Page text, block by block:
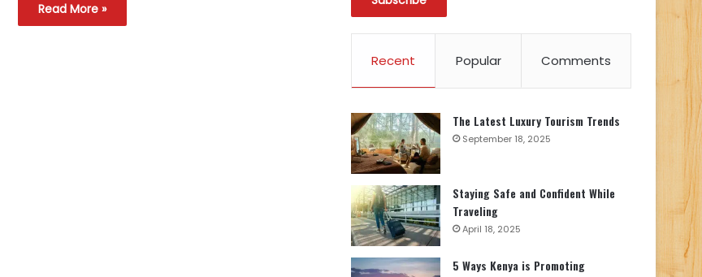
Read More »
Recent Popular Comments
The Latest Luxury Tourism Trends
September 18, 2025
Staying Safe and Confident While
Traveling
April 18, 2025
5 Ways Kenya is Promoting